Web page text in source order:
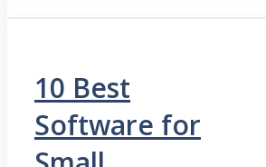
10 Best
Software for